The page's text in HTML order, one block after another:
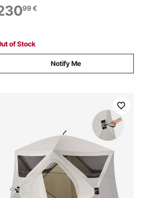
Waterproof Dual-Use Car
Hatch Tents for Outdoor Hiking
99€
of Stock
Notify Me